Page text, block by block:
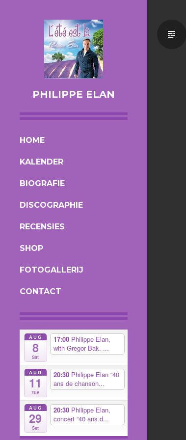
PHILIPPE ELAN
SKIP TO CONTENT
HOME
KALENDER
BIOGRAFIE
DISCOGRAPHIE
RECENSIES
SHOP
FOTOGALLERIJ
CONTACT
AUG
8
Sat
17:00 Philippe Elan,
with Gregor Bak. ...
AUG
11
Tue
20:30 Philippe Elan “40
ans de chanson...
AUG
29
Sat
20:30 Philippe Elan,
concert “40 ans d...